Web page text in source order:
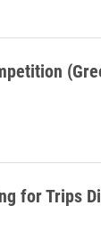
for Trips